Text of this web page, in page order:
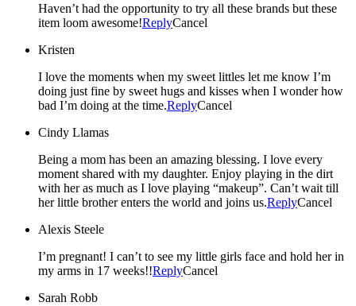
Haven’t had the opportunity to try all these brands but these
item loom awesome!ReplyCancel
Kristen
I love the moments when my sweet littles let me know I’m
doing just fine by sweet hugs and kisses when I wonder how
bad I’m doing at the time.ReplyCancel
Cindy Llamas
Being a mom has been an amazing blessing. I love every
moment shared with my daughter. Enjoy playing in the dirt
with her as much as I love playing “makeup”. Can’t wait till
her little brother enters the world and joins us.ReplyCancel
Alexis Steele
I’m pregnant! I can’t to see my little girls face and hold her in
my arms in 17 weeks!!ReplyCancel
Sarah Robb